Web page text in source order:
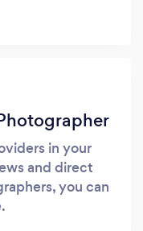
in your
and direct
you can